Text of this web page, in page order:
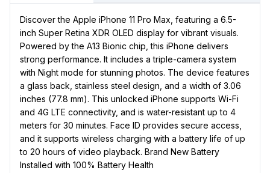
Discover the Apple iPhone 11 Pro Max, featuring a 6.5-
inch Super Retina XDR OLED display for vibrant visuals.
Powered by the A13 Bionic chip, this iPhone delivers
strong performance. It includes a triple-camera system
with Night mode for stunning photos. The device features
a glass back, stainless steel design, and a width of 3.06
inches (77.8 mm). This unlocked iPhone supports Wi-Fi
and 4G LTE connectivity, and is water-resistant up to 4
meters for 30 minutes. Face ID provides secure access,
and it supports wireless charging with a battery life of up
to 20 hours of video playback. Brand New Battery
Installed with 100% Battery Health